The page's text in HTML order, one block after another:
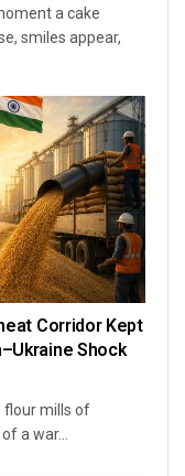
a cake
smiles appear,
Corridor Kept
Shock
flour mills of
a war...